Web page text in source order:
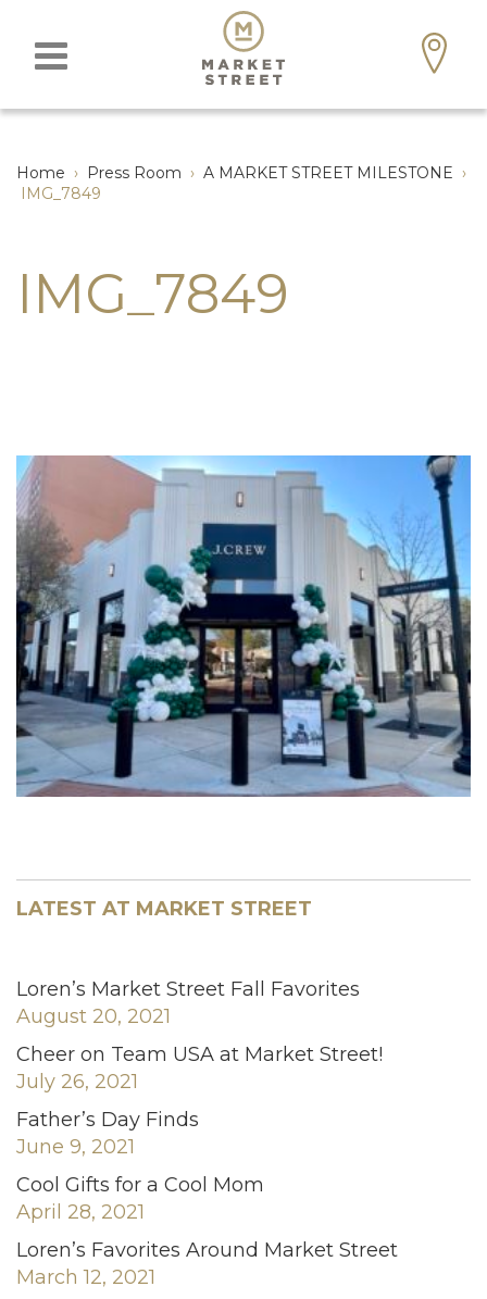
Home › Press Room › A MARKET STREET MILESTONE ›
IMG_7849
IMG_7849
LATEST AT MARKET STREET
Loren’s Market Street Fall Favorites
August 20, 2021
Cheer on Team USA at Market Street!
July 26, 2021
Father’s Day Finds
June 9, 2021
Cool Gifts for a Cool Mom
April 28, 2021
Loren’s Favorites Around Market Street
March 12, 2021